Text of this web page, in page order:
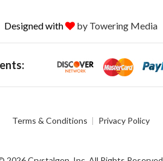
Designed with by Towering Media
Terms & Conditions Privacy Policy